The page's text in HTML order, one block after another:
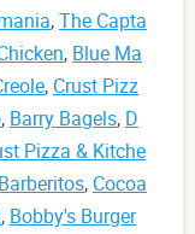
,The Capta
, Blue Ma
, Crust Pizz
, Barry Bagels, D
Pizza & Kitche
Barberitos, Cocoa
, Bobby's Burger